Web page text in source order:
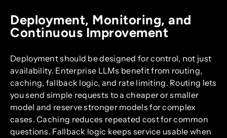
Deployment, Monitoring, and
Continuous Improvement
Deployment should be designed for control, not just
availability. Enterprise LLMs benefit from routing,
caching, fallback logic, and rate limiting. Routing lets
you send simple requests to a cheaper or smaller
model and reserve stronger models for complex
cases. Caching reduces repeated cost for common
questions. Fallback logic keeps service usable when